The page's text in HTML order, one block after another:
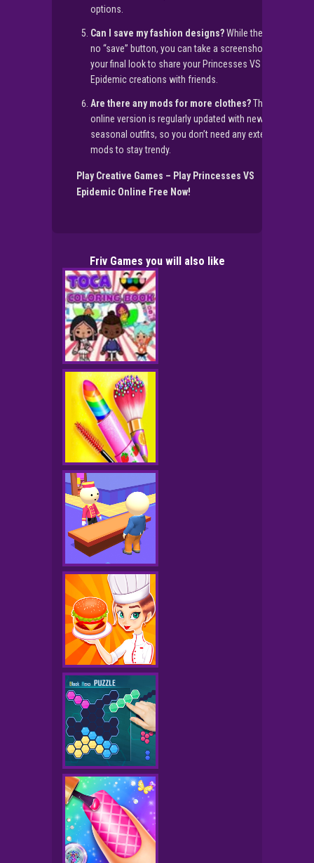
options.
Can I save my fashion designs?While there is
no “save” button, you can take a screenshot of
your final look to share your Princesses VS
Epidemic creations with friends.
Are there any mods for more clothes?The
online version is regularly updated with new
seasonal outfits, so you don’t need any external
mods to stay trendy.
Play Creative Games – Play Princesses VS
Epidemic Online Free Now!
Friv Games you will also like